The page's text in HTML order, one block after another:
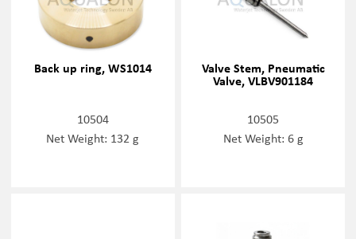
Back up ring, WS1014
10504
Net Weight: 132 g
Valve Stem, Pneumatic
Valve, VLBV901184
10505
Net Weight: 6 g